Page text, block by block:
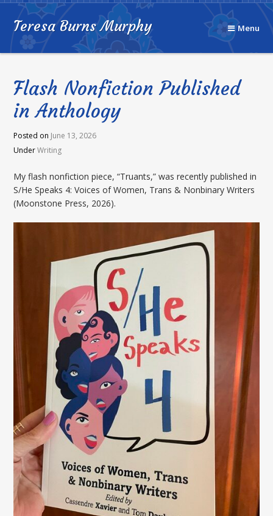
Teresa Burns Murphy Menu
Flash Nonfiction Published
in Anthology
Posted on June 13, 2026
UnderWriting
My flash nonfiction piece, “Truants,” was recently published in
S/He Speaks 4: Voices of Women, Trans & Nonbinary Writers
(Moonstone Press, 2026).